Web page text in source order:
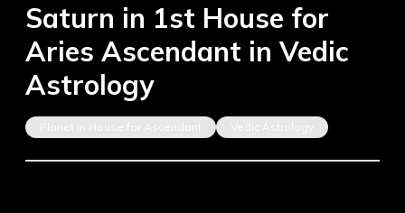
Saturn in 1st House for
Aries Ascendant in Vedic
Astrology
Planet in House for Ascendant Vedic Astrology